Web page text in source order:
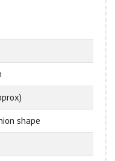
shape